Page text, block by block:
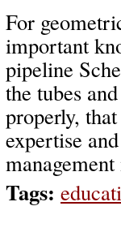
For
important
pipeline
the tubes
properly,
expertise
Tags: